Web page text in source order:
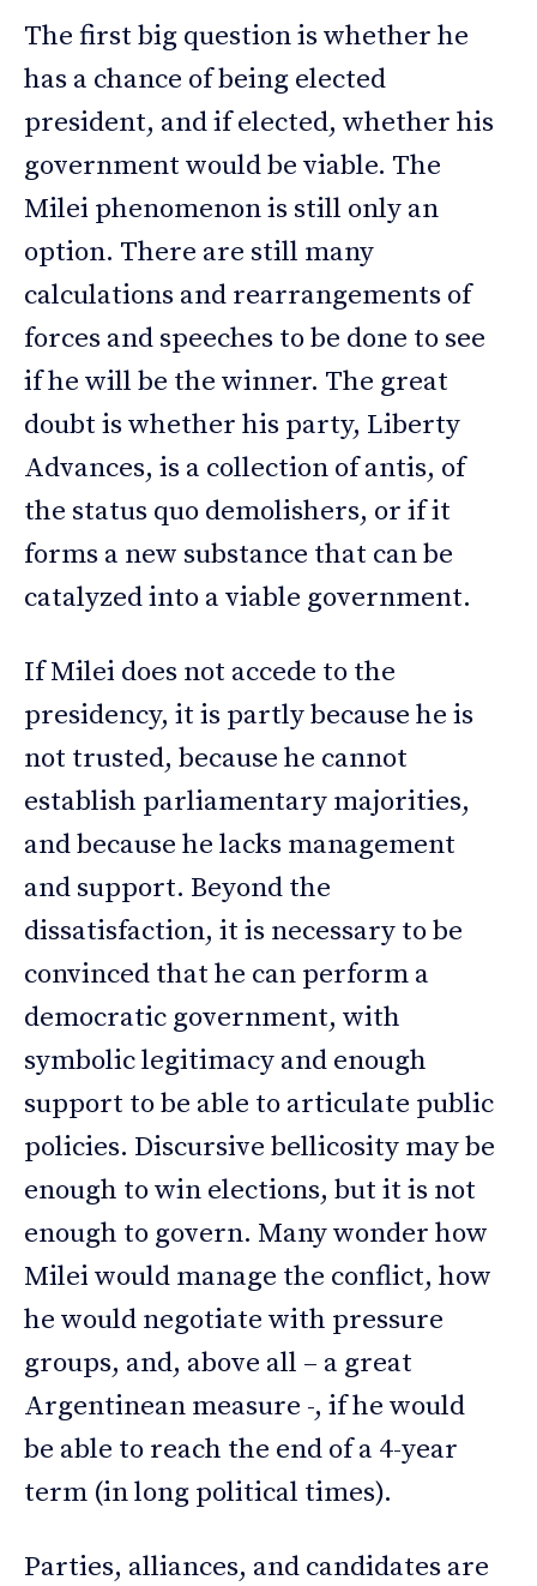
The first big question is whether he
has a chance of being elected
president, and if elected, whether his
government would be viable. The
Milei phenomenon is still only an
option. There are still many
calculations and rearrangements of
forces and speeches to be done to see
if he will be the winner. The great
doubt is whether his party, Liberty
Advances, is a collection of antis, of
the status quo demolishers, or if it
forms a new substance that can be
catalyzed into a viable government.
If Milei does not accede to the
presidency, it is partly because he is
not trusted, because he cannot
establish parliamentary majorities,
and because he lacks management
and support. Beyond the
dissatisfaction, it is necessary to be
convinced that he can perform a
democratic government, with
symbolic legitimacy and enough
support to be able to articulate public
policies. Discursive bellicosity may be
enough to win elections, but it is not
enough to govern. Many wonder how
Milei would manage the conflict, how
he would negotiate with pressure
groups, and, above all – a great
Argentinean measure -, if he would
be able to reach the end of a 4-year
term (in long political times).
Parties, alliances, and candidates are